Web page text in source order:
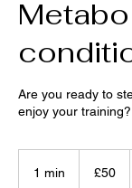
Are you ready to
enjoy your training?
1 min
pounds
£50